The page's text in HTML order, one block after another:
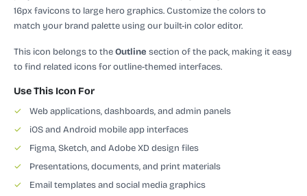
16px favicons to large hero graphics. Customize the colors to
match your brand palette using our built-in color editor.
This icon belongs to theOutline section of the pack, making it easy
to find related icons for outline-themed interfaces.
Use This Icon For
✓
Web applications, dashboards, and admin panels
✓
iOS and Android mobile app interfaces
✓
Figma, Sketch, and Adobe XD design files
✓
Presentations, documents, and print materials
✓
Email templates and social media graphics